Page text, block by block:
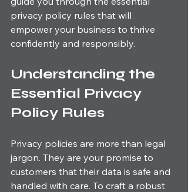
privacy policy rules that will
empower your business to thrive
confidently and responsibly.
Understanding the
Essential Privacy
Policy Rules
Privacy policies are more than legal
jargon. They are your promise to
customers that their data is safe and
handled with care. To craft a robust